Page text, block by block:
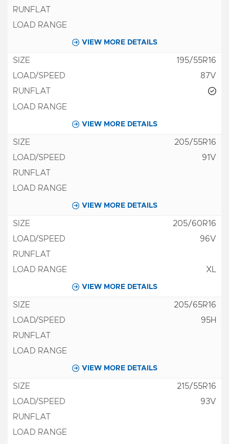
VIEW MORE DETAILS
195/55R16
87V
VIEW MORE DETAILS
205/55R16
91V
VIEW MORE DETAILS
205/60R16
96V
XL
VIEW MORE DETAILS
205/65R16
95H
VIEW MORE DETAILS
215/55R16
93V